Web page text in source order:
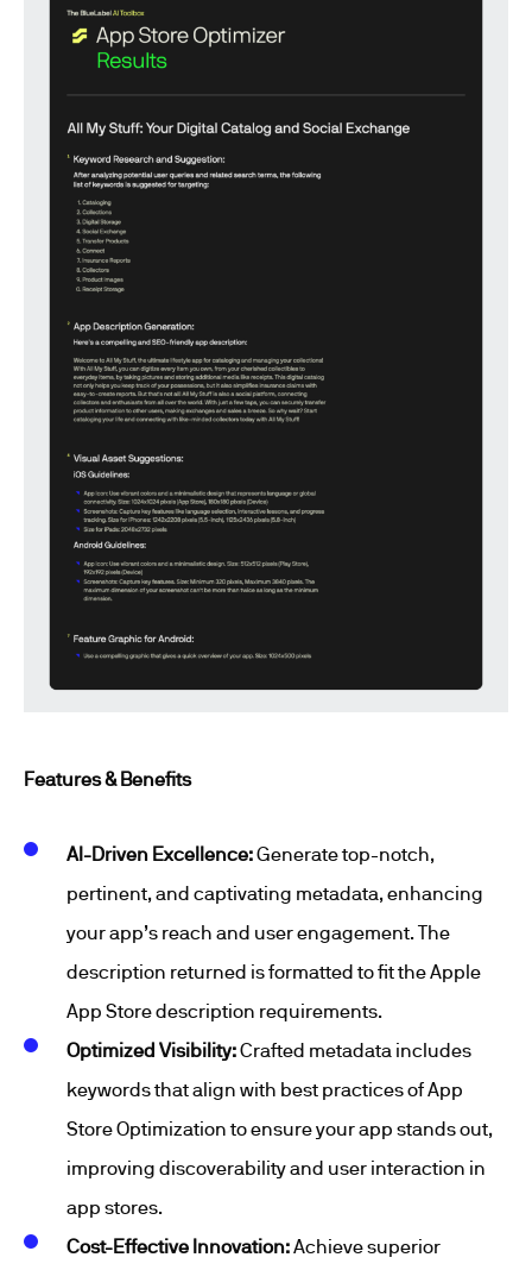
Features & Benefits
AI-Driven Excellence:Generate top-notch,
pertinent, and captivating metadata, enhancing
your app’s reach and user engagement. The
description returned is formatted to fit the Apple
App Store description requirements.
Optimized Visibility:Crafted metadata includes
keywords that align with best practices of App
Store Optimization to ensure your app stands out,
improving discoverability and user interaction in
app stores.
Cost-Effective Innovation:Achieve superior